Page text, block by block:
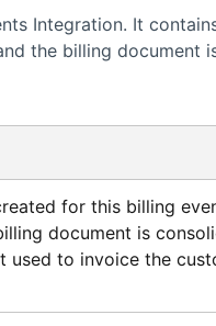
Integration. It
the billing document
for this billing
document is
used to invoice the